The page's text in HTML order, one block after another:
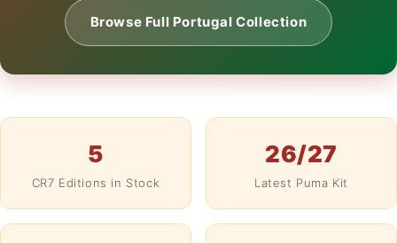
Browse Full Portugal Collection
5
CR7 Editions in Stock
26/27
Latest Puma Kit